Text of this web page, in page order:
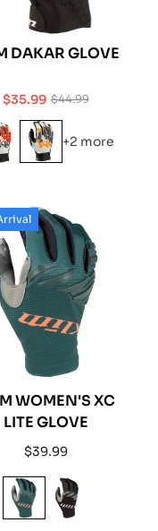
DAKAR GLOVE
Sale
price
$35.99Regular
price
$44.99
+2 more
WOMEN'S XC
LITE GLOVE
Regular
price
$39.99